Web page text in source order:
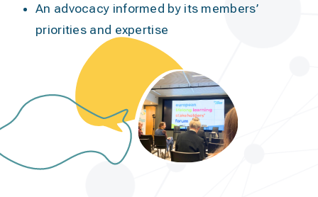
An advocacy informed by its members’
priorities and expertise